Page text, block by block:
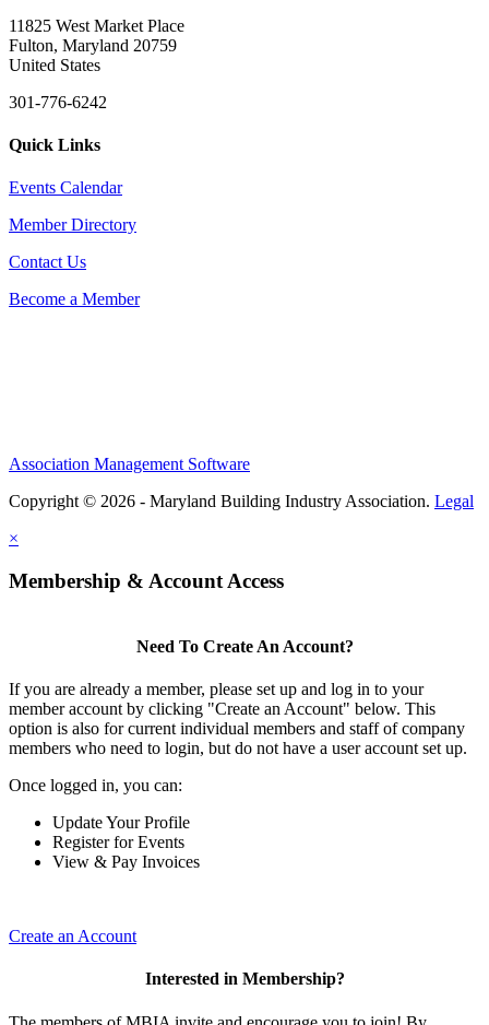
11825 West Market Place
Fulton, Maryland 20759
United States
301-776-6242
Quick Links
Events Calendar
Member Directory
Contact Us
Become a Member
Association Management Software
Copyright © 2026 - Maryland Building Industry Association. Legal
×
Membership & Account Access
Need To Create An Account?
If you are already a member, please set up and log in to your
member account by clicking "Create an Account" below. This
option is also for current individual members and staff of company
members who need to login, but do not have a user account set up.
Once logged in, you can:
Update Your Profile
Register for Events
View & Pay Invoices
Create an Account
Interested in Membership?